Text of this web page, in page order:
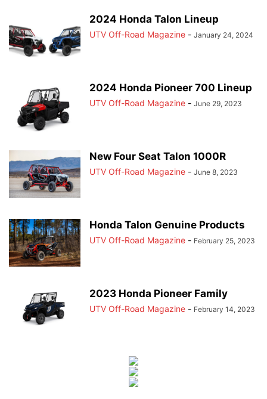
2024 Honda Talon Lineup
UTV Off-Road Magazine - January 24, 2024
2024 Honda Pioneer 700 Lineup
UTV Off-Road Magazine - June 29, 2023
New Four Seat Talon 1000R
UTV Off-Road Magazine - June 8, 2023
Honda Talon Genuine Products
UTV Off-Road Magazine - February 25, 2023
2023 Honda Pioneer Family
UTV Off-Road Magazine - February 14, 2023